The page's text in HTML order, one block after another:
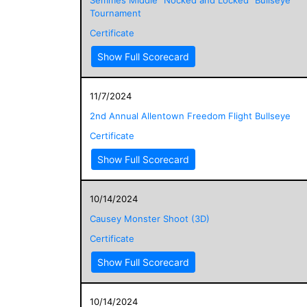
Tournament
Certificate
Show Full Scorecard
11/7/2024
2nd Annual Allentown Freedom Flight Bullseye
Certificate
Show Full Scorecard
10/14/2024
Causey Monster Shoot (3D)
Certificate
Show Full Scorecard
10/14/2024